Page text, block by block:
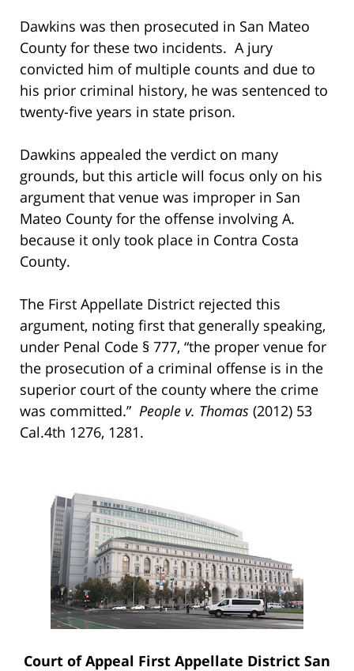
Dawkins was then prosecuted in San Mateo
County for these two incidents. A jury
convicted him of multiple counts and due to
his prior criminal history, he was sentenced to
twenty-five years in state prison.
Dawkins appealed the verdict on many
grounds, but this article will focus only on his
argument that venue was improper in San
Mateo County for the offense involving A.
because it only took place in Contra Costa
County.
The First Appellate District rejected this
argument, noting first that generally speaking,
under Penal Code § 777, “the proper venue for
the prosecution of a criminal offense is in the
superior court of the county where the crime
was committed.” People v. Thomas (2012) 53
Cal.4th 1276, 1281.
Court of Appeal First Appellate District San